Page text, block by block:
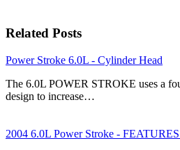
Related Posts
Power Stroke 6.0L - Cylinder Head
The 6.0L POWER STROKE uses a
design to increase…
2004 6.0L Power Stroke -